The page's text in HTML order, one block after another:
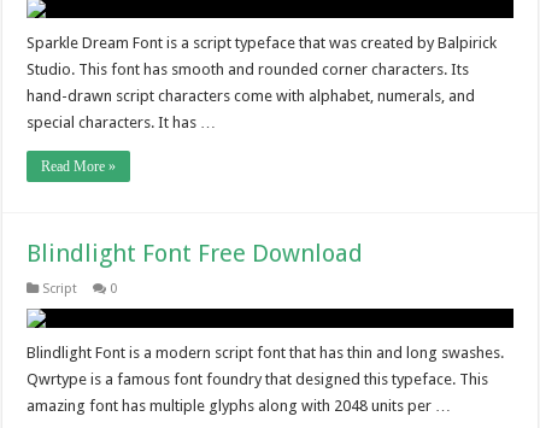
Sparkle Dream Font is a script typeface that was created by Balpirick
Studio. This font has smooth and rounded corner characters. Its
hand-drawn script characters come with alphabet, numerals, and
special characters. It has …
Read More »
Blindlight Font Free Download
Script 0
Blindlight Font is a modern script font that has thin and long swashes.
Qwrtype is a famous font foundry that designed this typeface. This
amazing font has multiple glyphs along with 2048 units per …